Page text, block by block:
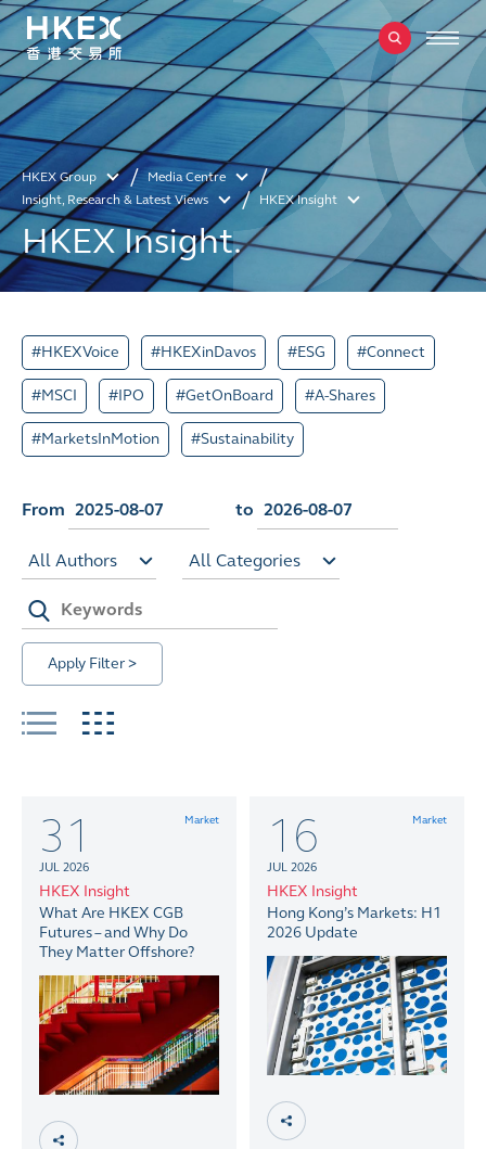
HKEX Group
Media Centre
Insight, Research & Latest Views
HKEX Insight
HKEX Insight.
#HKEXVoice #HKEXinDavos #ESG #Connect
#MSCI #IPO #GetOnBoard #A-Shares
#MarketsInMotion #Sustainability
From to
All Authors All Categories
Apply Filter >
31
JUL 2026
Market
HKEX Insight
What Are HKEX CGB
Futures – and Why Do
They Matter Offshore?
16
JUL 2026
Market
HKEX Insight
Hong Kong’s Markets: H1
2026 Update